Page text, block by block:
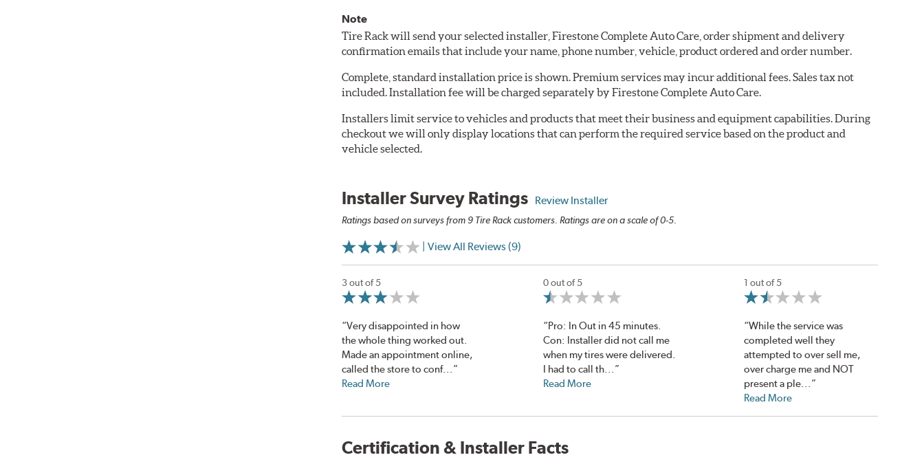
Note
Tire Rack will send your selected installer, Firestone Complete Auto Care, order shipment and delivery
confirmation emails that include your name, phone number, vehicle, product ordered and order number.
Complete, standard installation price is shown. Premium services may incur additional fees. Sales tax not
included. Installation fee will be charged separately by Firestone Complete Auto Care.
Installers limit service to vehicles and products that meet their business and equipment capabilities. During
checkout we will only display locations that can perform the required service based on the product and
vehicle selected.
Installer Survey Ratings Review Installer
Ratings based on surveys from 9 Tire Rack customers. Ratings are on a scale of 0-5.
| View All Reviews (9)
3 out of 5
“Very disappointed in how
the whole thing worked out.
Made an appointment online,
called the store to conf...”
Read More
0 out of 5
“Pro: In Out in 45 minutes.
Con: Installer did not call me
when my tires were delivered.
I had to call th...”
Read More
1 out of 5
“While the service was
completed well they
attempted to over sell me,
over charge me and NOT
present a ple...”
Read More
Certification & Installer Facts